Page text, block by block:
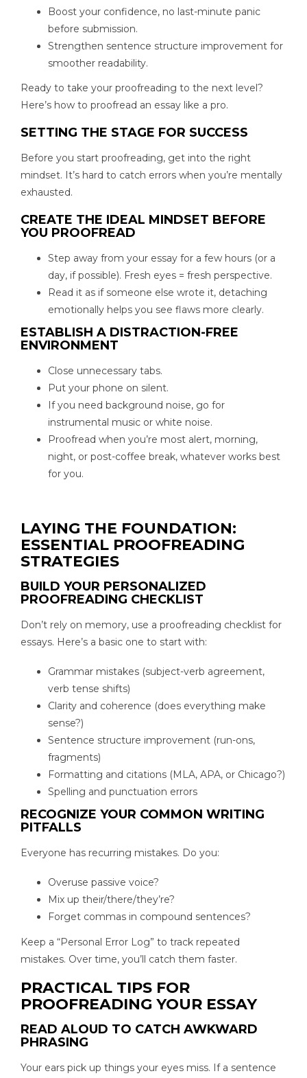
Boost your confidence, no last-minute panic
before submission.
Strengthen sentence structure improvement for
smoother readability.
Ready to take your proofreading to the next level?
Here’s how to proofread an essay like a pro.
SETTING THE STAGE FOR SUCCESS
Before you start proofreading, get into the right
mindset. It’s hard to catch errors when you’re mentally
exhausted.
CREATE THE IDEAL MINDSET BEFORE
YOU PROOFREAD
Step away from your essay for a few hours (or a
day, if possible). Fresh eyes = fresh perspective.
Read it as if someone else wrote it, detaching
emotionally helps you see flaws more clearly.
ESTABLISH A DISTRACTION-FREE
ENVIRONMENT
Close unnecessary tabs.
Put your phone on silent.
If you need background noise, go for
instrumental music or white noise.
Proofread when you’re most alert, morning,
night, or post-coffee break, whatever works best
for you.
LAYING THE FOUNDATION:
ESSENTIAL PROOFREADING
STRATEGIES
BUILD YOUR PERSONALIZED
PROOFREADING CHECKLIST
Don’t rely on memory, use a proofreading checklist for
essays. Here’s a basic one to start with:
Grammar mistakes (subject-verb agreement,
verb tense shifts)
Clarity and coherence (does everything make
sense?)
Sentence structure improvement (run-ons,
fragments)
Formatting and citations (MLA, APA, or Chicago?)
Spelling and punctuation errors
RECOGNIZE YOUR COMMON WRITING
PITFALLS
Everyone has recurring mistakes. Do you:
Overuse passive voice?
Mix up their/there/they’re?
Forget commas in compound sentences?
Keep a “Personal Error Log” to track repeated
mistakes. Over time, you’ll catch them faster.
PRACTICAL TIPS FOR
PROOFREADING YOUR ESSAY
READ ALOUD TO CATCH AWKWARD
PHRASING
Your ears pick up things your eyes miss. If a sentence